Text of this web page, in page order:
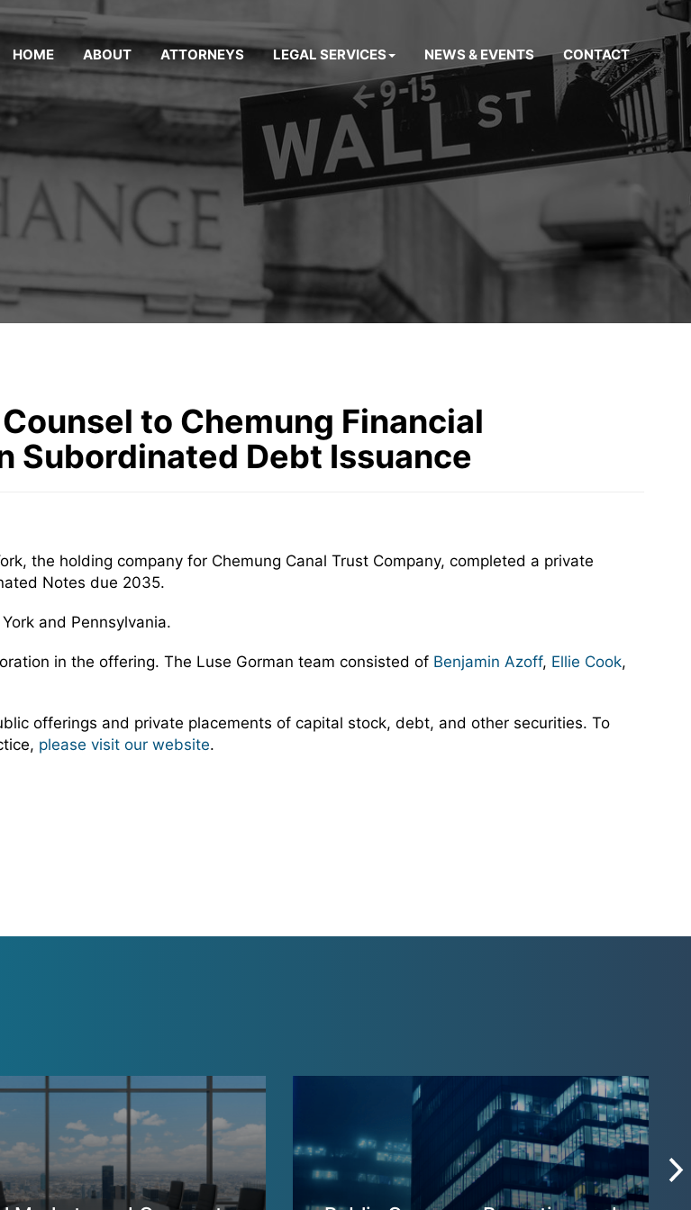
HOME ABOUT ATTORNEYS LEGAL SERVICES NEWS & EVENTS CONTACT
to Chemung Financial
Subordinated Debt Issuance
the holding company for Chemung Canal Trust Company, completed a private
Notes due 2035.
and Pennsylvania.
in the offering. The Luse Gorman team consisted of Benjamin Azoff, Ellie Cook,
offerings and private placements of capital stock, debt, and other securities. To
please visit our website.